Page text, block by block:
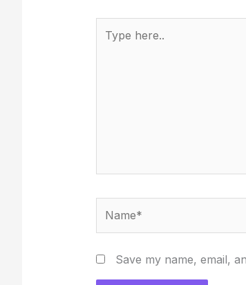
here..
Save my name, email,